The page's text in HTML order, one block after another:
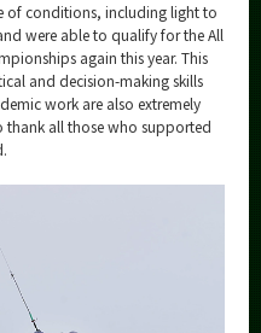
of conditions, including light to
were able to qualify for the All
again this year. This
and decision-making skills
work are also extremely
all those who supported